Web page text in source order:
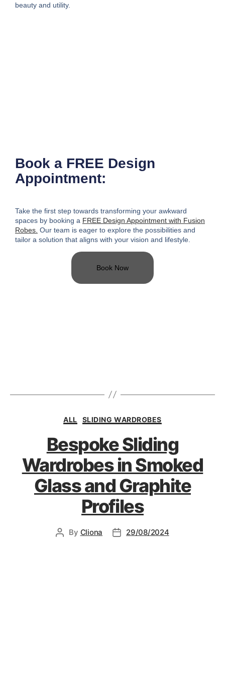
beauty and utility.
Book a FREE Design
Appointment:
Take the first step towards transforming your awkward
spaces by booking a FREE Design Appointment with Fusion
Robes. Our team is eager to explore the possibilities and
tailor a solution that aligns with your vision and lifestyle.
Book Now
ALL SLIDING WARDROBES
Bespoke Sliding
Wardrobes in Smoked
Glass and Graphite
Profiles
By Cliona 29/08/2024